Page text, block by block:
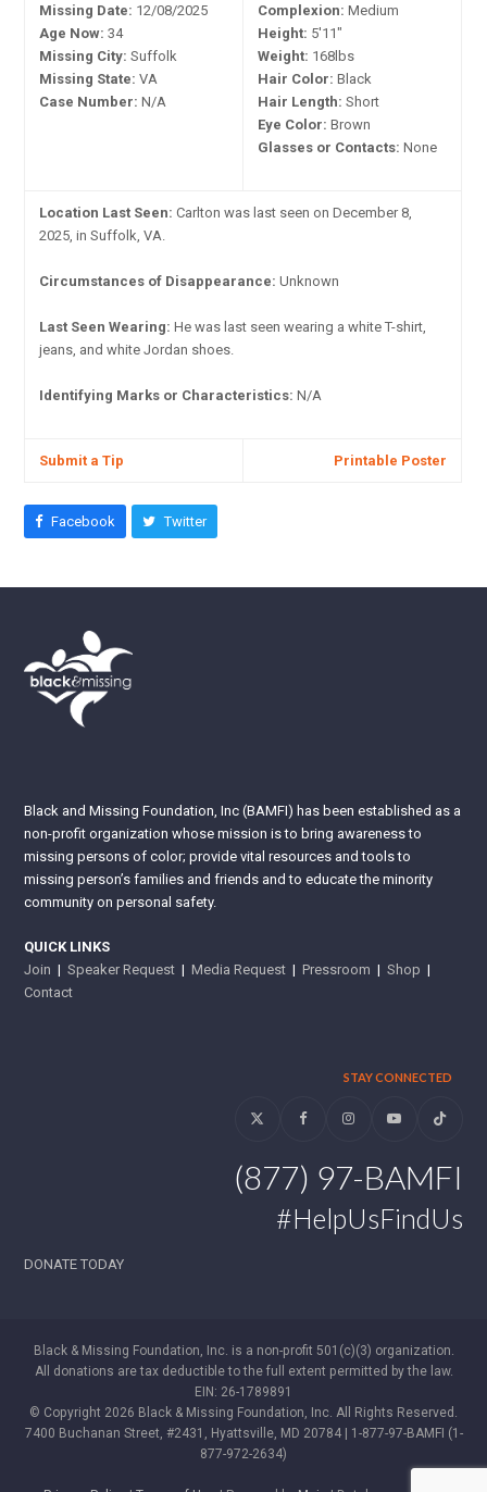
Missing Date: 12/08/2025
Age Now: 34
Missing City: Suffolk
Missing State: VA
Case Number: N/A
Complexion: Medium
Height: 5'11"
Weight: 168lbs
Hair Color: Black
Hair Length: Short
Eye Color: Brown
Glasses or Contacts: None
Location Last Seen: Carlton was last seen on December 8,
2025, in Suffolk, VA.
Circumstances of Disappearance: Unknown
Last Seen Wearing: He was last seen wearing a white T-shirt,
jeans, and white Jordan shoes.
Identifying Marks or Characteristics: N/A
Submit a Tip Printable Poster
Facebook Twitter
Black and Missing Foundation, Inc (BAMFI) has been established as a
non-profit organization whose mission is to bring awareness to
missing persons of color; provide vital resources and tools to
missing person’s families and friends and to educate the minority
community on personal safety.
QUICK LINKS
Join |Speaker Request |Media Request |Pressroom |Shop |
Contact
STAY CONNECTED
Twitter FacebookInstagramYouTubeTiktok
(877) 97-BAMFI
#HelpUsFindUs
DONATE TODAY
Black & Missing Foundation, Inc. is a non-profit 501(c)(3) organization.
All donations are tax deductible to the full extent permitted by the law.
EIN: 26-1789891
© Copyright 2026 Black & Missing Foundation, Inc. All Rights Reserved.
7400 Buchanan Street, #2431, Hyattsville, MD 20784 | 1-877-97-BAMFI (1-
877-972-2634)